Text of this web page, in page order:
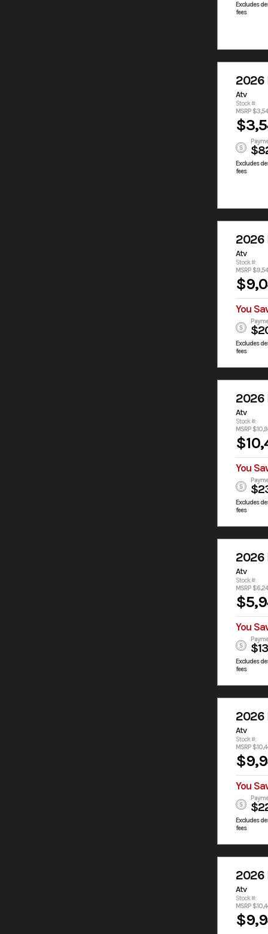
Excludes
fees
2026
Atv
Stock #:
MSRP
Excludes
fees
2026
Atv
Stock #:
MSRP
You
Excludes
fees
2026
Atv
Stock #:
MSRP
You
Excludes
fees
2026
Atv
Stock #:
MSRP
You
Excludes
fees
2026
Atv
Stock #:
MSRP
You
Excludes
fees
2026
Atv
Stock #:
MSRP